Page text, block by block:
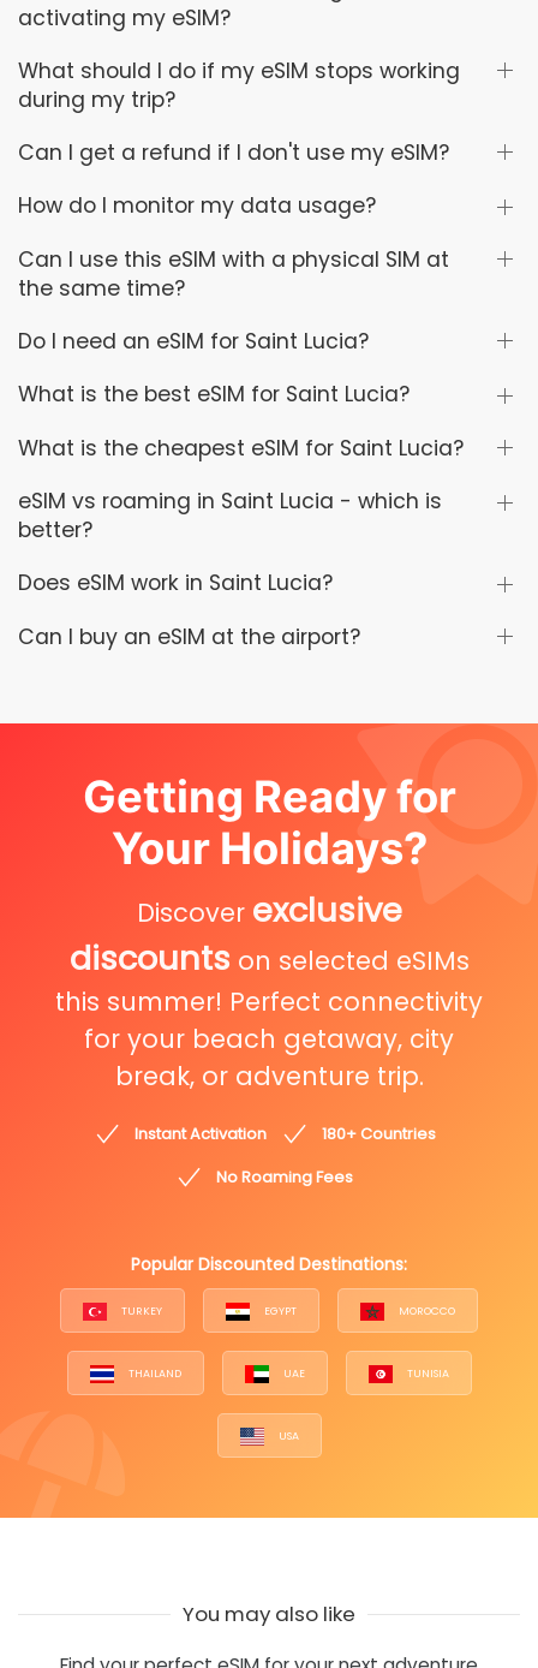
activating my eSIM?
What should I do if my eSIM stops working
during my trip?
Can I get a refund if I don't use my eSIM?
How do I monitor my data usage?
Can I use this eSIM with a physical SIM at
the same time?
Do I need an eSIM for Saint Lucia?
What is the best eSIM for Saint Lucia?
What is the cheapest eSIM for Saint Lucia?
eSIM vs roaming in Saint Lucia - which is
better?
Does eSIM work in Saint Lucia?
Can I buy an eSIM at the airport?
Getting Ready for
Your Holidays?
Discover exclusive
discounts on selected eSIMs
this summer! Perfect connectivity
for your beach getaway, city
break, or adventure trip.
Instant Activation
180+ Countries
No Roaming Fees
Popular Discounted Destinations:
TURKEY EGYPT MOROCCO
THAILAND UAE TUNISIA
USA
You may also like